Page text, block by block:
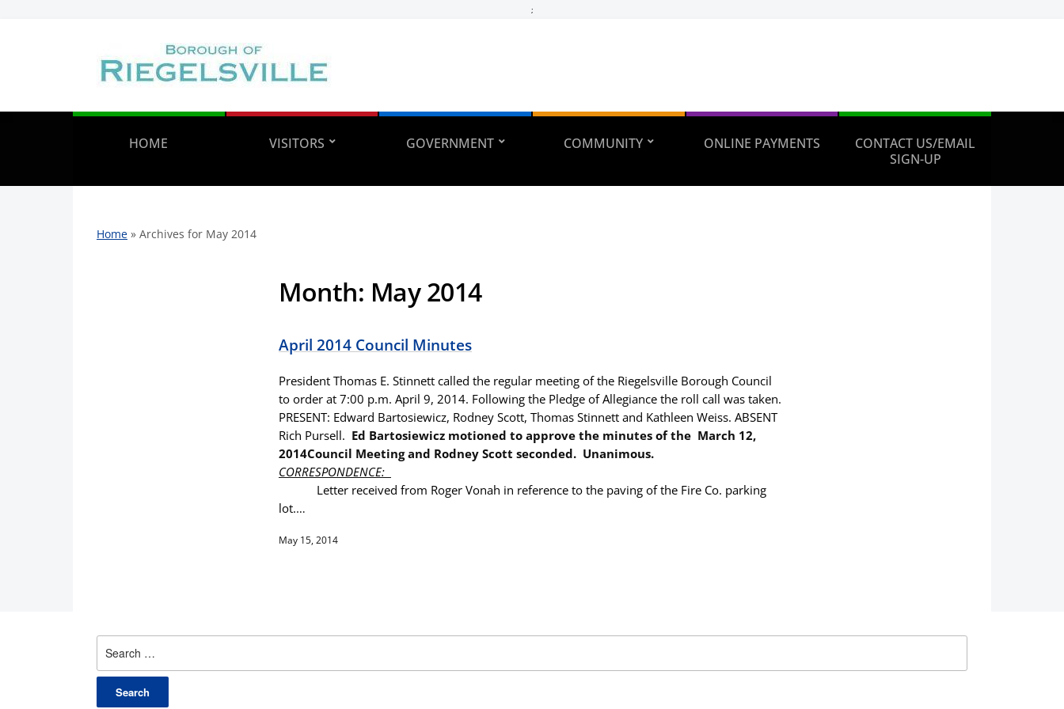
;
HOME VISITORS GOVERNMENT COMMUNITY ONLINE PAYMENTS
CONTACT US/EMAIL
SIGN-UP
Home » Archives for May 2014
Month: May 2014
April 2014 Council Minutes
President Thomas E. Stinnett called the regular meeting of the Riegelsville Borough Council
to order at 7:00 p.m. April 9, 2014. Following the Pledge of Allegiance the roll call was taken.
PRESENT: Edward Bartosiewicz, Rodney Scott, Thomas Stinnett and Kathleen Weiss. ABSENT
Rich Pursell. Ed Bartosiewicz motioned to approve the minutes of the March 12,
2014Council Meeting and Rodney Scott seconded. Unanimous.
CORRESPONDENCE:
Letter received from Roger Vonah in reference to the paving of the Fire Co. parking
lot.…
May 15, 2014
for: